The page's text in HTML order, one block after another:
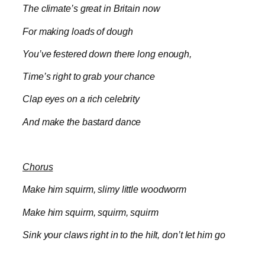
The climate’s great in Britain now
For making loads of dough
You’ve festered down there long enough,
Time’s right to grab your chance
Clap eyes on a rich celebrity
And make the bastard dance
Chorus
Make him squirm, slimy little woodworm
Make him squirm, squirm, squirm
Sink your claws right in to the hilt, don’t let him go